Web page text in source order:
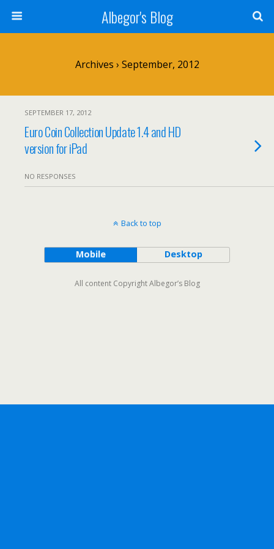
Albegor's Blog
Archives › September, 2012
SEPTEMBER 17, 2012
Euro Coin Collection Update 1.4 and HD
version for iPad
NO RESPONSES
Back to top
Mobile Desktop
All content Copyright Albegor’s Blog